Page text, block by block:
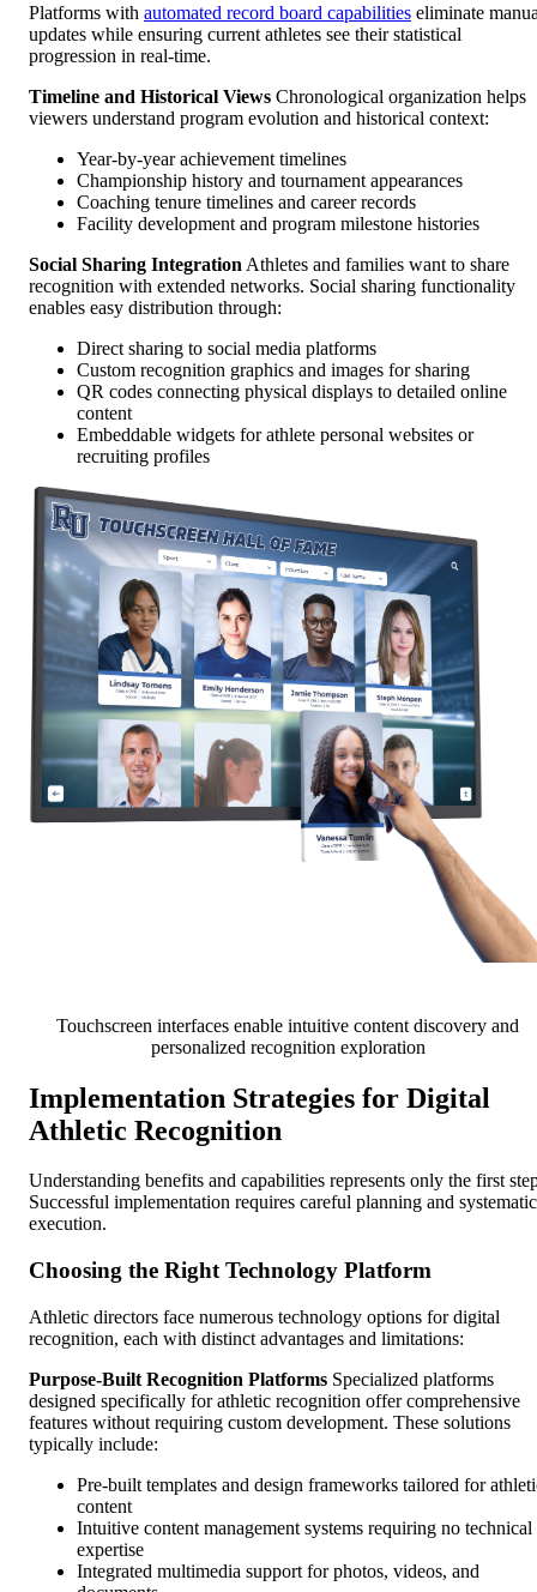
Platforms with automated record board capabilities eliminate
updates while ensuring current athletes see their statistical
progression in real-time.
Timeline and Historical Views Chronological organization helps
viewers understand program evolution and historical context:
Year-by-year achievement timelines
Championship history and tournament appearances
Coaching tenure timelines and career records
Facility development and program milestone histories
Social Sharing Integration Athletes and families want to share
recognition with extended networks. Social sharing functionality
enables easy distribution through:
Direct sharing to social media platforms
Custom recognition graphics and images for sharing
QR codes connecting physical displays to detailed online
content
Embeddable widgets for athlete personal websites or
recruiting profiles
Touchscreen interfaces enable intuitive content discovery and
personalized recognition exploration
Implementation Strategies for Digital
Athletic Recognition
Understanding benefits and capabilities represents only the first
Successful implementation requires careful planning and systematic
execution.
Choosing the Right Technology Platform
Athletic directors face numerous technology options for digital
recognition, each with distinct advantages and limitations:
Purpose-Built Recognition Platforms Specialized platforms
designed specifically for athletic recognition offer comprehensive
features without requiring custom development. These solutions
typically include:
Pre-built templates and design frameworks tailored for
content
Intuitive content management systems requiring no technical
expertise
Integrated multimedia support for photos, videos, and